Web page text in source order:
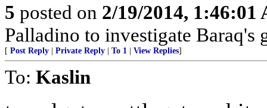
5 posted on 2/19/2014, 1:46:01
Palladino to investigate Baraq's
[ Post Reply Private Reply To 1 View Replies]
To: Kaslin